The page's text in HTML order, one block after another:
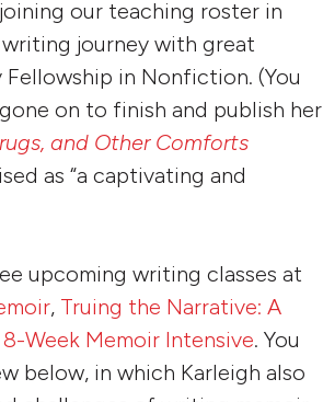
our teaching roster in
writing journey with great
in Nonfiction. (You
gone on to finish and publish her
and Other Comforts
as “a captivating and
upcoming writing classes at
, Truing the Narrative: A
Week Memoir Intensive. You
below, in which Karleigh also